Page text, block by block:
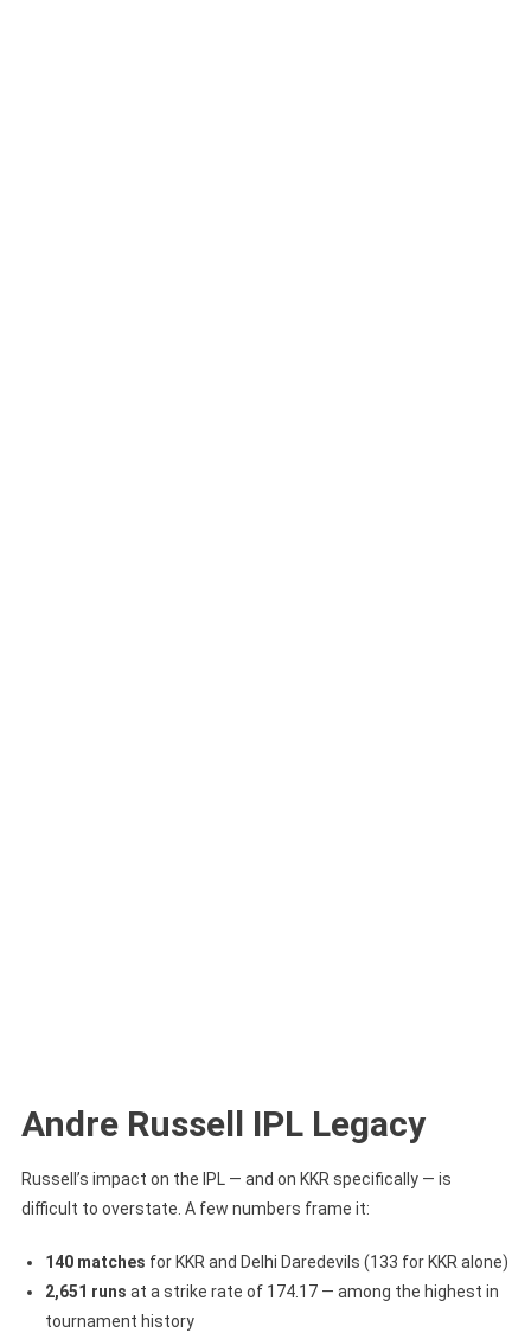
Andre Russell IPL Legacy
Russell’s impact on the IPL — and on KKR specifically — is
difficult to overstate. A few numbers frame it:
140 matches for KKR and Delhi Daredevils (133 for KKR alone)
2,651 runs at a strike rate of 174.17 — among the highest in
tournament history